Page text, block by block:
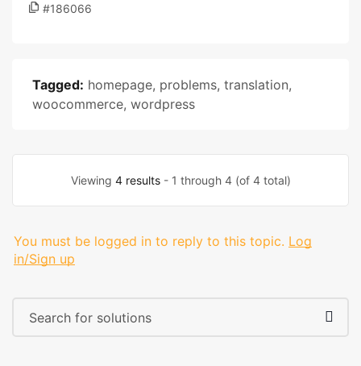
#186066
Tagged: homepage, problems, translation,
woocommerce, wordpress
Viewing 4 results- 1 through 4 (of 4 total)
You must be logged in to reply to this topic. Log
in/Sign up